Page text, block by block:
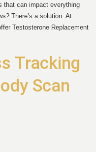
that can impact everything
There’s a solution. At
Testosterone Replacement
Tracking
Scan